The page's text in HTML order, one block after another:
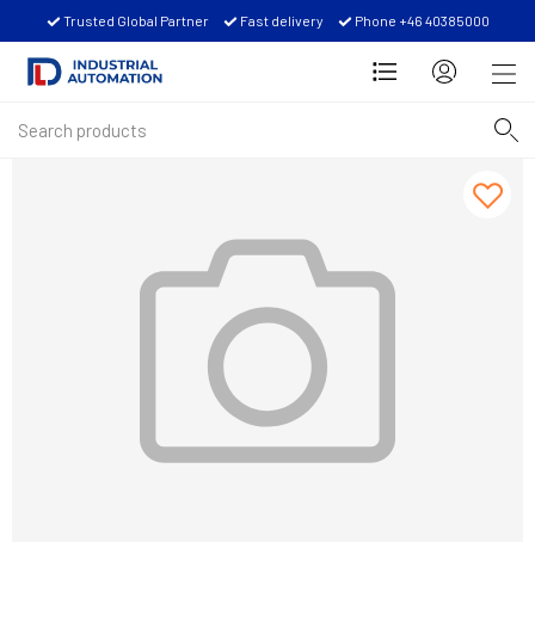
Trusted Global Partner Fast delivery Phone +46 40385000